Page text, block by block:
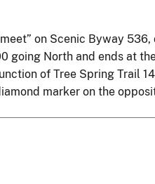
on Scenic Byway
going North and ends at
of Tree Spring Trail
marker on the